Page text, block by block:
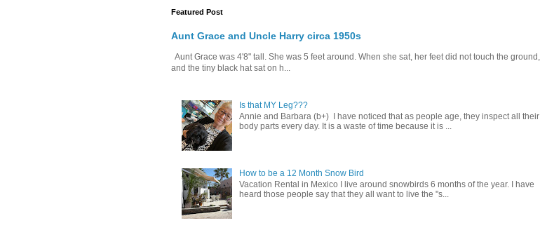
Featured Post
Aunt Grace and Uncle Harry circa 1950s
Aunt Grace was 4'8" tall. She was 5 feet around. When she sat, her feet did not touch the ground,
and the tiny black hat sat on h...
Is that MY Leg???
Annie and Barbara (b+) I have noticed that as people age, they inspect all their
body parts every day. It is a waste of time because it is ...
How to be a 12 Month Snow Bird
Vacation Rental in Mexico I live around snowbirds 6 months of the year. I have
heard those people say that they all want to live the "s...